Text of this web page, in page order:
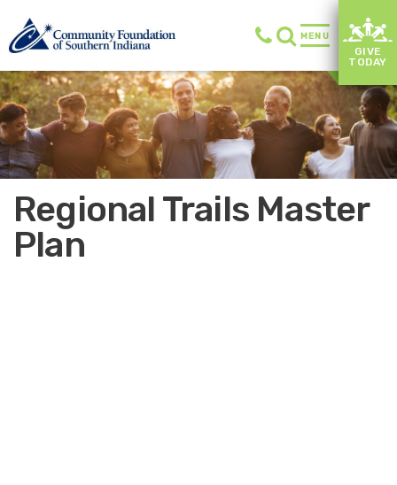
MENU
GIVE
TODAY
Regional Trails Master
Plan